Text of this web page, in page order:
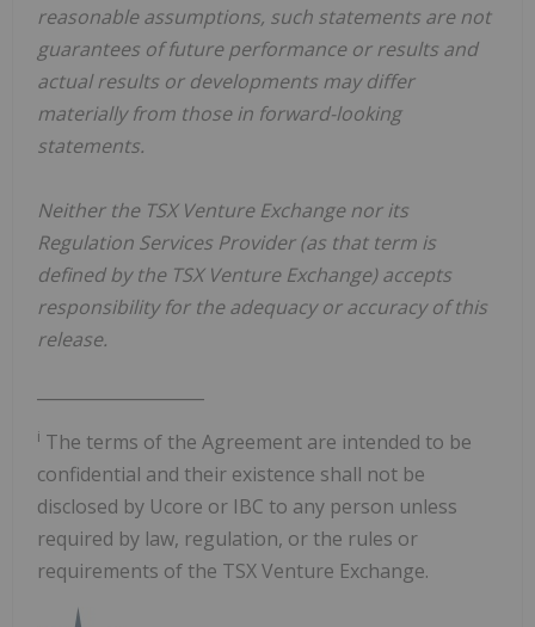
reasonable assumptions, such statements are not
guarantees of future performance or results and
actual results or developments may differ
materially from those in forward-looking
statements.
Neither the TSX Venture Exchange nor its
Regulation Services Provider (as that term is
defined by the TSX Venture Exchange) accepts
responsibility for the adequacy or accuracy of this
release.
i The terms of the Agreement are intended to be
confidential and their existence shall not be
disclosed by Ucore or IBC to any person unless
required by law, regulation, or the rules or
requirements of the TSX Venture Exchange.